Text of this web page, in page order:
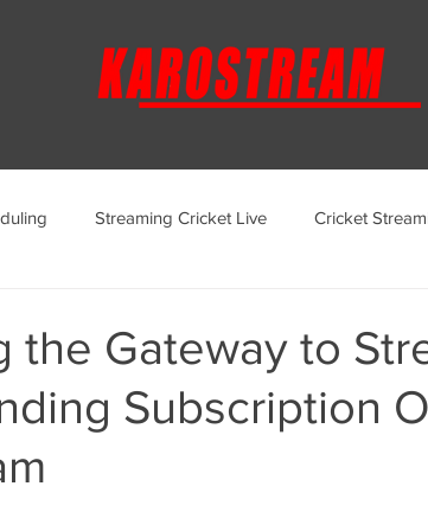
Streaming Cricket Live Cricket
KaroStream Promotions and Offers Cricket
the Gateway to
Subscription